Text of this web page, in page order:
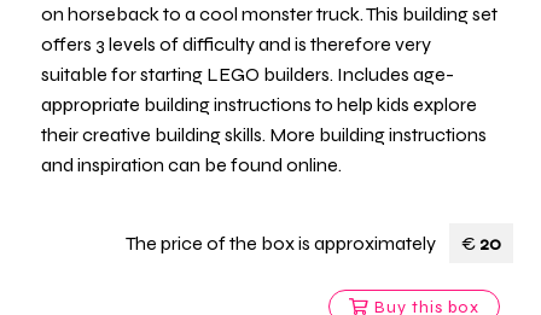
on horseback to a cool monster truck. This building set
offers 3 levels of difficulty and is therefore very
suitable for starting LEGO builders. Includes age-
appropriate building instructions to help kids explore
their creative building skills. More building instructions
and inspiration can be found online.
The price of the box is approximately € 20
Buy this box